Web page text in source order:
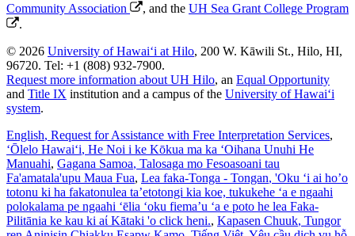
Community Association
, and the UH Sea Grant College Program
.
© 2026 University of Hawaiʻi at Hilo, 200 W. Kāwili St., Hilo, HI,
96720. Tel: +1 (808) 932-7900.
Request more information about UH Hilo, an Equal Opportunity
and Title IX institution and a campus of the University of Hawaiʻi
system.
English, Request for Assistance with Free Interpretation Services,
ʻŌlelo Hawaiʻi, He Noi i ke Kōkua ma ka ʻOihana Unuhi He
Manuahi, Gagana Samoa, Talosaga mo Fesoasoani tau
Fa'amatala'upu Maua Fua, Lea faka-Tonga - Tongan, 'Oku ‘i ai ho’o
totonu ki ha fakatonulea ta’etotongi kia koe, tukukehe ‘a e ngaahi
polokalama pe ngaahi ‘ēlia ‘oku fiema’u ‘a e poto he lea Faka-
Pilitānia ke kau ki aί Kātaki 'o click heni., Kapasen Chuuk, Tungor